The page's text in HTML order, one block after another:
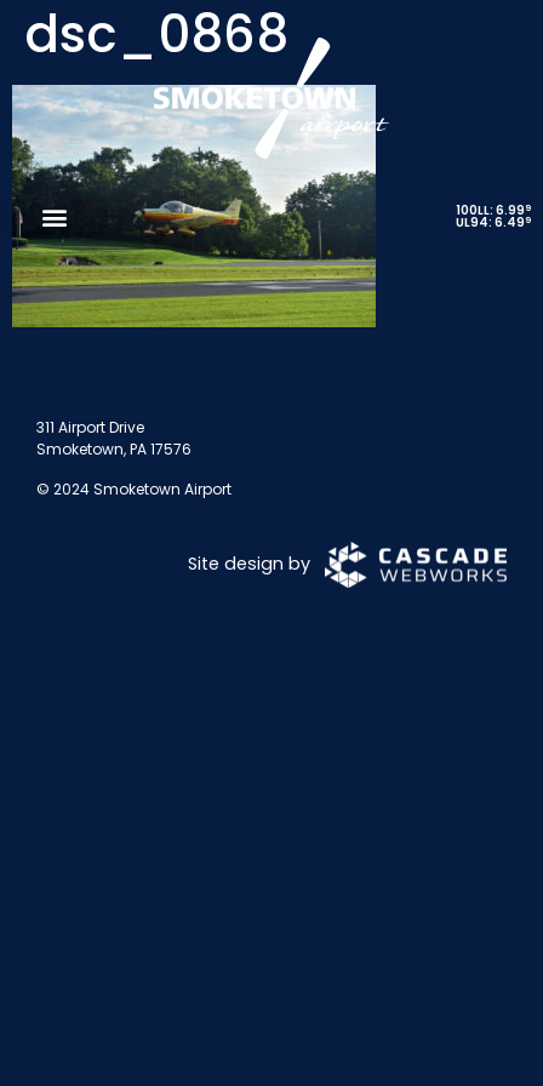
100LL: 6.999
UL94: 6.499
dsc_0868
311 Airport Drive
Smoketown, PA 17576
© 2024 Smoketown Airport
Site design by